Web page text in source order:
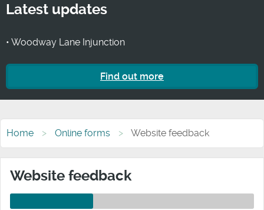
Latest updates
• Woodway Lane Injunction
Find out more
Home Online forms Website feedback
Website feedback